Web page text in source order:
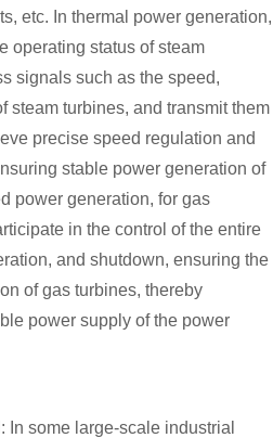
etc. In thermal power generation,
operating status of steam
signals such as the speed,
steam turbines, and transmit them
precise speed regulation and
stable power generation of
power generation, for gas
in the control of the entire
and shutdown, ensuring the
of gas turbines, thereby
power supply of the power
In some large-scale industrial